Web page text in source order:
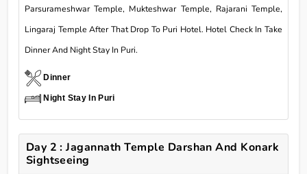
Parsurameshwar Temple, Mukteshwar Temple, Rajarani Temple,
Lingaraj Temple After That Drop To Puri Hotel. Hotel Check In Take
Dinner And Night Stay In Puri.
Dinner
Night Stay In Puri
Day 2 : Jagannath Temple Darshan And Konark
Sightseeing